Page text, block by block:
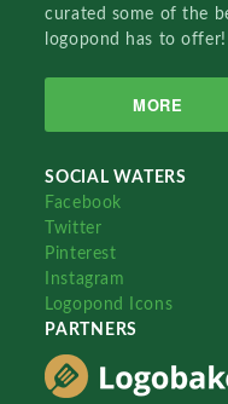
curated some of the
logopond has to offer!
MORE
SOCIAL WATERS
Facebook
Twitter
Pinterest
Instagram
Logopond Icons
PARTNERS